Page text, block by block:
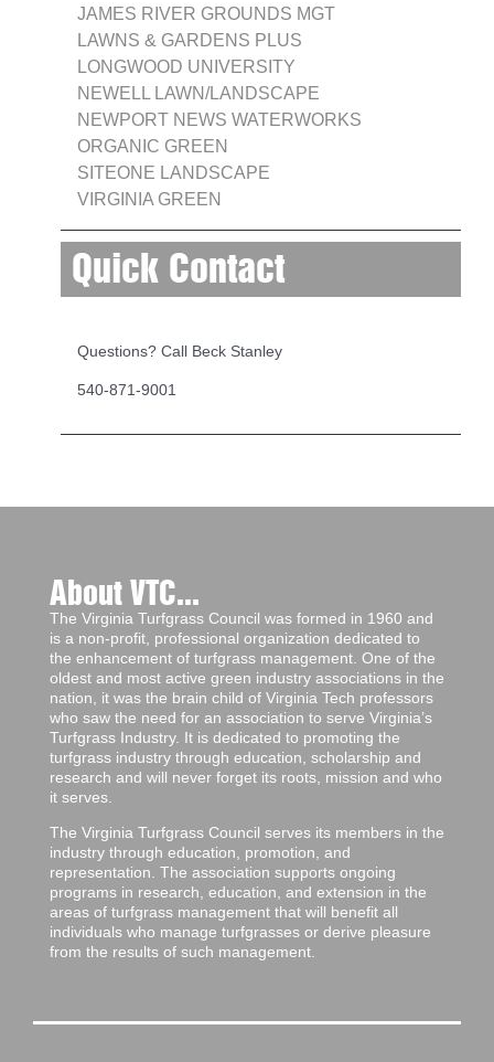
JAMES RIVER GROUNDS MGT
LAWNS & GARDENS PLUS
LONGWOOD UNIVERSITY
NEWELL LAWN/LANDSCAPE
NEWPORT NEWS WATERWORKS
ORGANIC GREEN
SITEONE LANDSCAPE
VIRGINIA GREEN
Quick Contact
Questions? Call Beck Stanley
540-871-9001
About VTC...
The Virginia Turfgrass Council was formed in 1960 and
is a non-profit, professional organization dedicated to
the enhancement of turfgrass management. One of the
oldest and most active green industry associations in the
nation, it was the brain child of Virginia Tech professors
who saw the need for an association to serve Virginia’s
Turfgrass Industry. It is dedicated to promoting the
turfgrass industry through education, scholarship and
research and will never forget its roots, mission and who
it serves.
The Virginia Turfgrass Council serves its members in the
industry through education, promotion, and
representation. The association supports ongoing
programs in research, education, and extension in the
areas of turfgrass management that will benefit all
individuals who manage turfgrasses or derive pleasure
from the results of such management.